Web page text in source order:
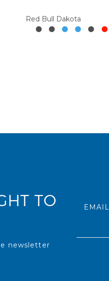
Red Bull Dakota
TO
newsletter